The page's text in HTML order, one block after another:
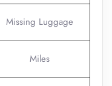
Missing Luggage
Miles